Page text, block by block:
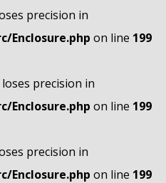
precision in
Enclosure.php on line 199
precision in
Enclosure.php on line 199
precision in
Enclosure.php on line 199